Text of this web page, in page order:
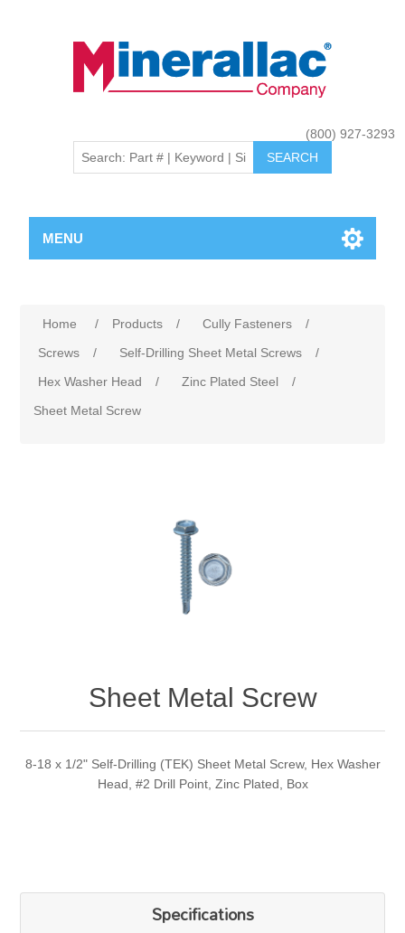
(800) 927-3293
MENU
Home / Products / Cully Fasteners
/
Screws
/ Self-Drilling Sheet Metal Screws
/
Hex Washer Head
/ Zinc Plated Steel
/
Sheet Metal Screw
Sheet Metal Screw
8-18 x 1/2" Self-Drilling (TEK) Sheet Metal Screw, Hex Washer
Head, #2 Drill Point, Zinc Plated, Box
Specifications